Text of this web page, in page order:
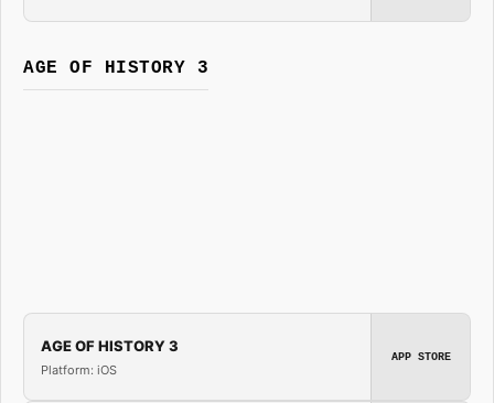
AGE OF HISTORY 3
AGE OF HISTORY 3
Platform: iOS
APP STORE